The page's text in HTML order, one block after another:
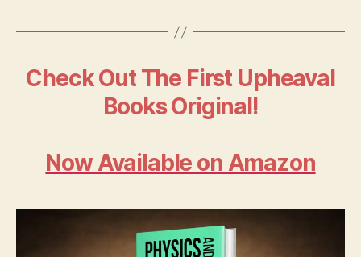
Check Out The First Upheaval
Books Original!
Now Available on Amazon